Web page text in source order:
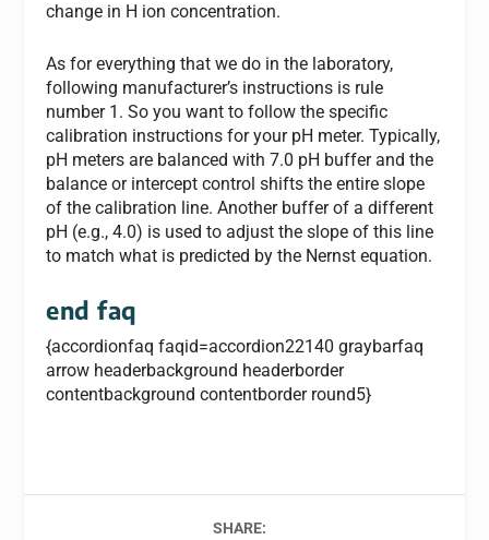
change in H ion concentration.
As for everything that we do in the laboratory,
following manufacturer’s instructions is rule
number 1. So you want to follow the specific
calibration instructions for your pH meter. Typically,
pH meters are balanced with 7.0 pH buffer and the
balance or intercept control shifts the entire slope
of the calibration line. Another buffer of a different
pH (e.g., 4.0) is used to adjust the slope of this line
to match what is predicted by the Nernst equation.
end faq
{accordionfaq faqid=accordion22140 graybarfaq
arrow headerbackground headerborder
contentbackground contentborder round5}
SHARE: